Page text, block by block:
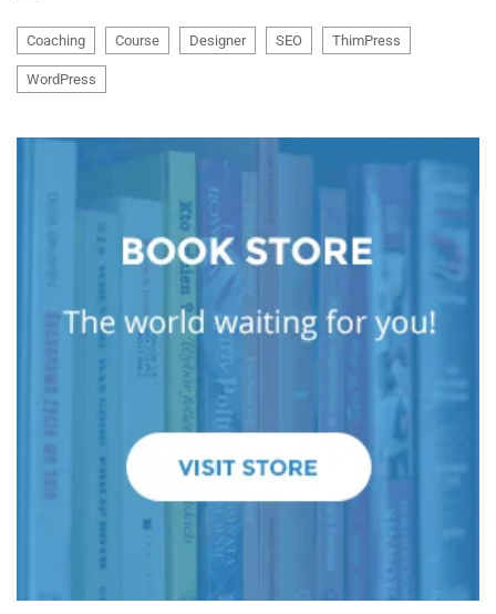
Coaching Course Designer SEO ThimPress
WordPress